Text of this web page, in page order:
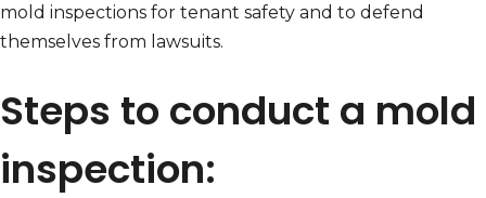
mold inspections for tenant safety and to defend
themselves from lawsuits.
Steps to conduct a mold
inspection: